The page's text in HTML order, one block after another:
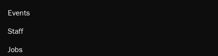
Events
Staff
Jobs